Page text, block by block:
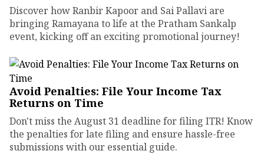
Discover how Ranbir Kapoor and Sai Pallavi are
bringing Ramayana to life at the Pratham Sankalp
event, kicking off an exciting promotional journey!
Avoid Penalties: File Your Income Tax
Returns on Time
Don't miss the August 31 deadline for filing ITR! Know
the penalties for late filing and ensure hassle-free
submissions with our essential guide.